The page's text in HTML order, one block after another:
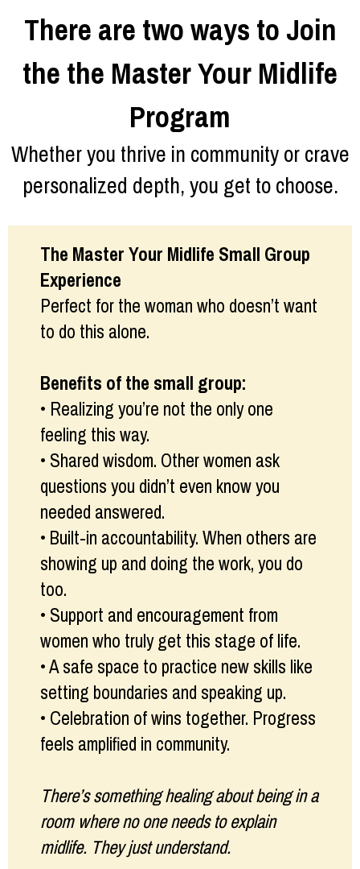
There are two ways to Join
the the Master Your Midlife
Program
Whether you thrive in community or crave
personalized depth, you get to choose.
The Master Your Midlife Small Group
Experience
Perfect for the woman who doesn’t want
to do this alone.
Benefits of the small group:
• Realizing you’re not the only one
feeling this way.
• Shared wisdom. Other women ask
questions you didn’t even know you
needed answered.
• Built-in accountability. When others are
showing up and doing the work, you do
too.
• Support and encouragement from
women who truly get this stage of life.
• A safe space to practice new skills like
setting boundaries and speaking up.
• Celebration of wins together. Progress
feels amplified in community.
There’s something healing about being in a
room where no one needs to explain
midlife. They just understand.